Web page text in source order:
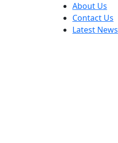
About Us
Contact Us
Latest News